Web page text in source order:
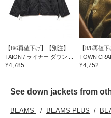
【8/6再値下げ】【別注】
TAION / ライナー ダウン ...
¥4,785
【8/6再値
TOWN
¥4,752
See down jackets from
BEAMS BEAMS PLUS